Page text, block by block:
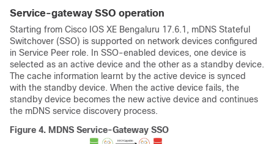
Service-gateway SSO operation
Starting from Cisco IOS XE Bengaluru 17.6.1, mDNS Stateful
Switchover (SSO) is supported on network devices configured
in Service Peer role. In SSO-enabled devices, one device is
selected as an active device and the other as a standby device.
The cache information learnt by the active device is synced
with the standby device. When the active device fails, the
standby device becomes the new active device and continues
the mDNS service discovery process.
Figure 4. MDNS Service-Gateway SSO